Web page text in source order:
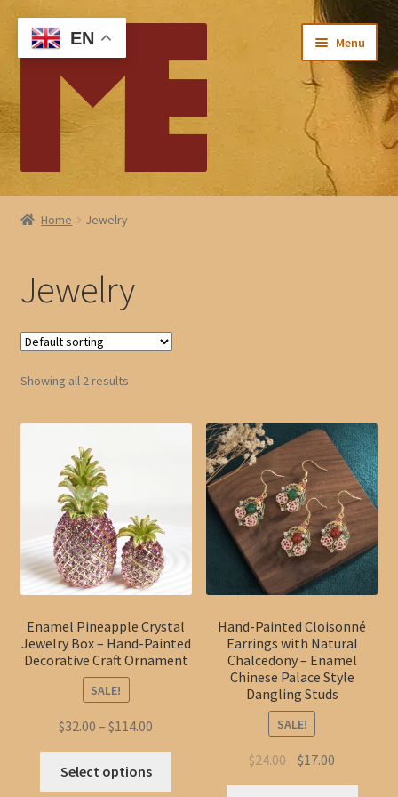
Skip
to
navigation
Skip
to
content
Menu
Home
Checkout
Cart
About Me
Home Jewelry
Jewelry
Showing all 2 results
Enamel Pineapple Crystal
Jewelry Box – Hand-Painted
Decorative Craft Ornament
SALE!
$32.00 – $114.00
range:
through
Select options
Hand-Painted Cloisonné
Earrings with Natural
Chalcedony – Enamel
Chinese Palace Style
Dangling Studs
SALE!
$24.00
Original
price
$17.00
price
EN